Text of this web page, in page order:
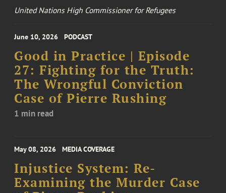
United Nations High Commissioner for Refugees
June 10, 2026 PODCAST
Good in Practice | Episode
27: Fighting for the Truth:
The Wrongful Conviction
Case of Pierre Rushing
1 min read
May 08, 2026 MEDIA COVERAGE
Injustice System: Re-
Examining the Murder Case